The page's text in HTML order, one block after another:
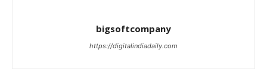
bigsoftcompany
https://digitalindiadaily.com